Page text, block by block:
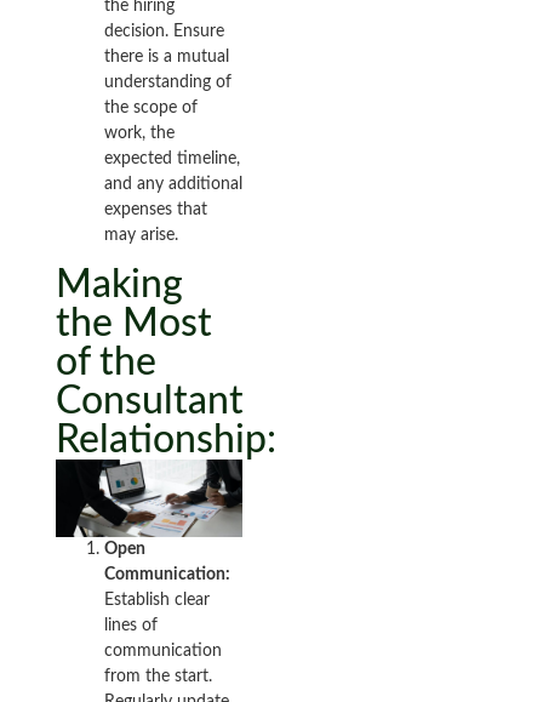
the hiring
decision. Ensure
there is a mutual
understanding of
the scope of
work, the
expected timeline,
and any additional
expenses that
may arise.
Making
the Most
of the
Consultant
Relationship:
Open
Communication:
Establish clear
lines of
communication
from the start.